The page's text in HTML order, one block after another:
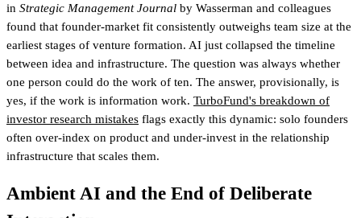
in Strategic Management Journal by Wasserman and colleagues
found that founder-market fit consistently outweighs team size at the
earliest stages of venture formation. AI just collapsed the timeline
between idea and infrastructure. The question was always whether
one person could do the work of ten. The answer, provisionally, is
yes, if the work is information work. TurboFund's breakdown of
investor research mistakes flags exactly this dynamic: solo founders
often over-index on product and under-invest in the relationship
infrastructure that scales them.
Ambient AI and the End of Deliberate